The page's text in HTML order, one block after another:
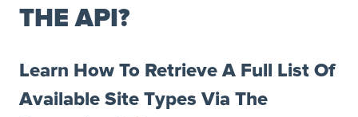
THE API?
Learn How To Retrieve A Full List Of
Available Site Types Via The